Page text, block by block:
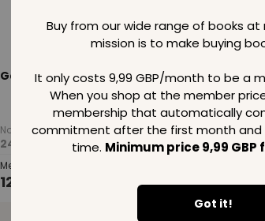
Buy from our wide range of books at
mission is to make buying
It only costs 9,99 GBP/month to be a
When you shop at the member
membership that automatically
commitment after the first month and
time. Minimum price 9,99
Got it!
Gainsborough
Normal price
24,19
Member price
12,49